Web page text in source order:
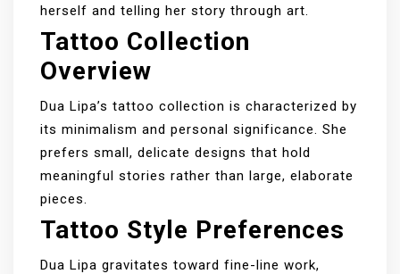
herself and telling her story through art.
Tattoo Collection
Overview
Dua Lipa’s tattoo collection is characterized by
its minimalism and personal significance. She
prefers small, delicate designs that hold
meaningful stories rather than large, elaborate
pieces.
Tattoo Style Preferences
Dua Lipa gravitates toward fine-line work,